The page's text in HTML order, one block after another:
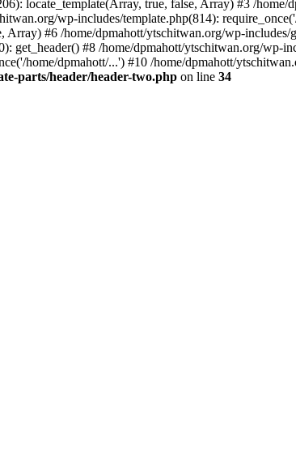
locate_template(Array, true, false, Array) #3 /home/
wp-includes/template.php(814):
#6 /home/dpmahott/ytschitwan.org/wp-
get_header() #8 /home/dpmahott/ytschitwan.org/wp-
home/dpmahott/...') #10 /home/dpmahott/
parts/header/header-two.php on line 34